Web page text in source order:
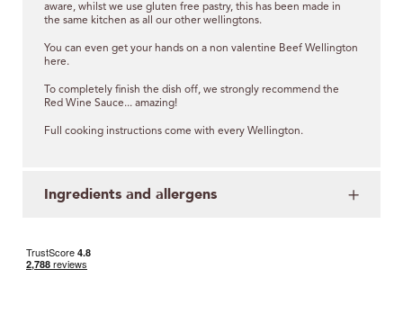
aware, whilst we use gluten free pastry, this has been made in
the same kitchen as all our other wellingtons.
You can even get your hands on a non valentine Beef Wellington
here.
To completely finish the dish off, we strongly recommend the
Red Wine Sauce... amazing!
Full cooking instructions come with every Wellington.
Ingredients and allergens